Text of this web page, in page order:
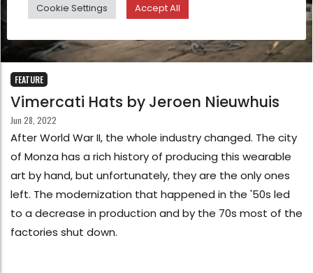
FEATURE
Vimercati Hats by Jeroen Nieuwhuis
Jun 28, 2022
After World War II, the whole industry changed. The city
of Monza has a rich history of producing this wearable
art by hand, but unfortunately, they are the only ones
left. The modernization that happened in the '50s led
to a decrease in production and by the 70s most of the
factories shut down.
Cookie Settings Accept All